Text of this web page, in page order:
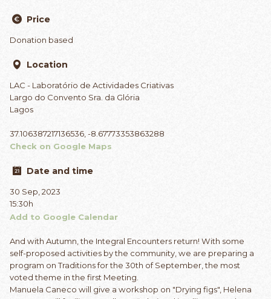
Price
Donation based
Location
LAC - Laboratório de Actividades Criativas
Largo do Convento Sra. da Glória
Lagos
37.106387217136536, -8.67773353863288
Check on Google Maps
Date and time
30 Sep, 2023
15:30h
Add to Google Calendar
And with Autumn, the Integral Encounters return! With some
self-proposed activities by the community, we are preparing a
program on Traditions for the 30th of September, the most
voted theme in the first Meeting.
Manuela Caneco will give a workshop on "Drying figs", Helena